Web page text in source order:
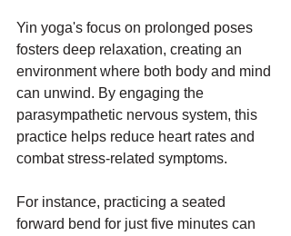
Yin yoga's focus on prolonged poses
fosters deep relaxation, creating an
environment where both body and mind
can unwind. By engaging the
parasympathetic nervous system, this
practice helps reduce heart rates and
combat stress-related symptoms.
For instance, practicing a seated
forward bend for just five minutes can